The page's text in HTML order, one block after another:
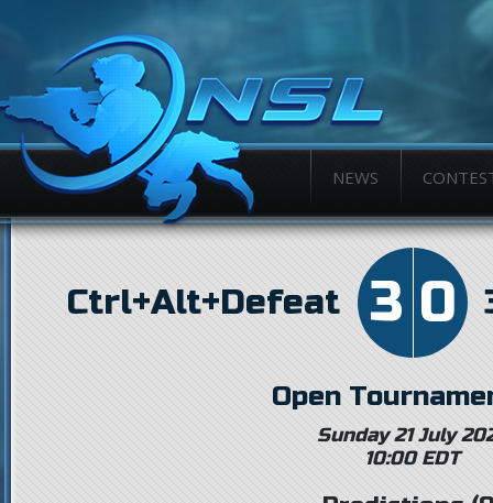
NEWS
Ctrl+Alt+Defeat 3 0
Open
Sunday 21 July
10:00 EDT